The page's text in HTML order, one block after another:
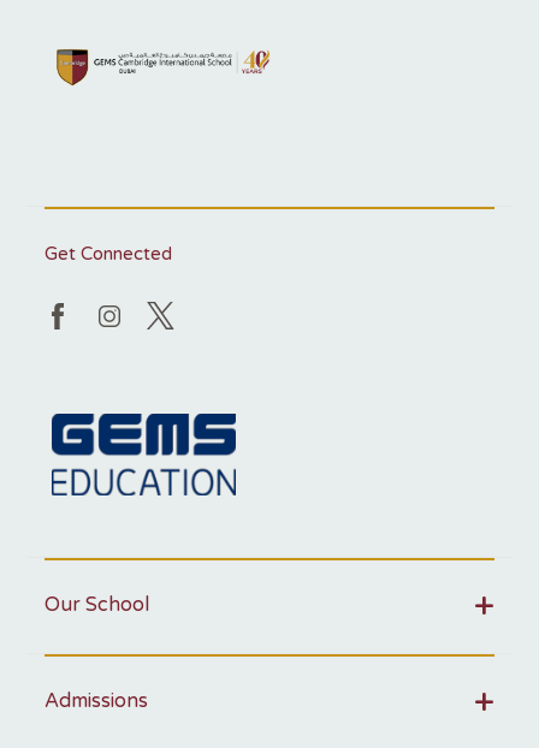
Get Connected
Our School
Admissions